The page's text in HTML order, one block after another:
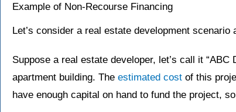
Example of Non-Recourse Financing
Let’s consider a real estate development
Suppose a real estate developer, let’s call it
apartment building. The estimated cost of this
have enough capital on hand to fund the project,